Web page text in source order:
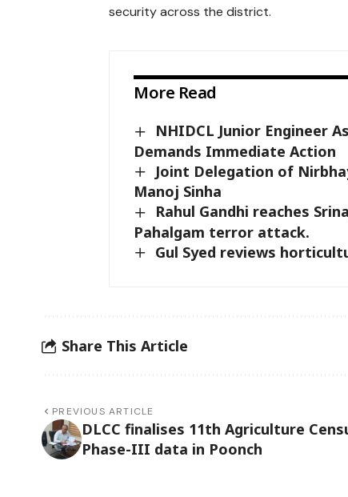
security across the district.
More Read
NHIDCL Junior Engineer
Demands Immediate Action
Joint Delegation of
Manoj Sinha
Rahul Gandhi reaches
Pahalgam terror attack.
Gul Syed reviews
Share This Article
PREVIOUS ARTICLE
DLCC finalises 11th Agriculture
Phase-III data in Poonch